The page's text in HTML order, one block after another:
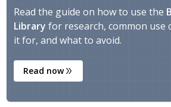
Read the guide on how to use the
Library for research, common use
it for, and what to avoid.
Read nowdouble_arrow